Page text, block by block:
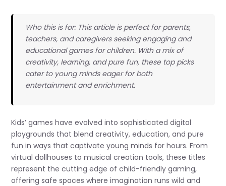
Who this is for: This article is perfect for parents,
teachers, and caregivers seeking engaging and
educational games for children. With a mix of
creativity, learning, and pure fun, these top picks
cater to young minds eager for both
entertainment and enrichment.
Kids’ games have evolved into sophisticated digital
playgrounds that blend creativity, education, and pure
fun in ways that captivate young minds for hours. From
virtual dollhouses to musical creation tools, these titles
represent the cutting edge of child-friendly gaming,
offering safe spaces where imagination runs wild and